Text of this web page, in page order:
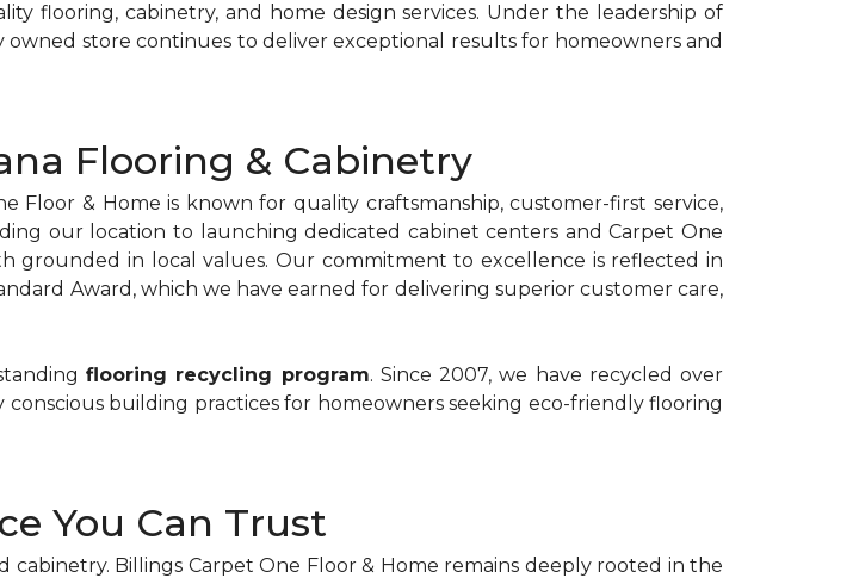
flooring, cabinetry, and home design services. Under the leadership of
owned store continues to deliver exceptional results for homeowners and
Flooring & Cabinetry
Floor & Home is known for quality craftsmanship, customer-first service,
our location to launching dedicated cabinet centers and Carpet One
grounded in local values. Our commitment to excellence is reflected in
Award, which we have earned for delivering superior customer care,
flooring recycling program. Since 2007, we have recycled over
building practices for homeowners seeking eco-friendly flooring
You Can Trust
Billings Carpet One Floor & Home remains deeply rooted in the